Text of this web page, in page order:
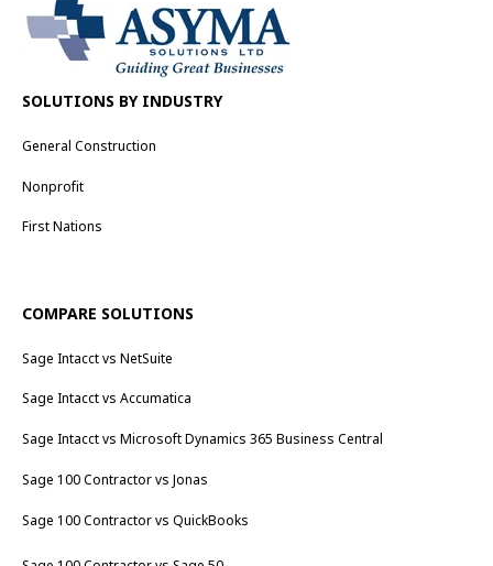
SOLUTIONS BY INDUSTRY
General Construction
Nonprofit
First Nations
COMPARE SOLUTIONS
Sage Intacct vs NetSuite
Sage Intacct vs Accumatica
Sage Intacct vs Microsoft Dynamics 365 Business Central
Sage 100 Contractor vs Jonas
Sage 100 Contractor vs QuickBooks